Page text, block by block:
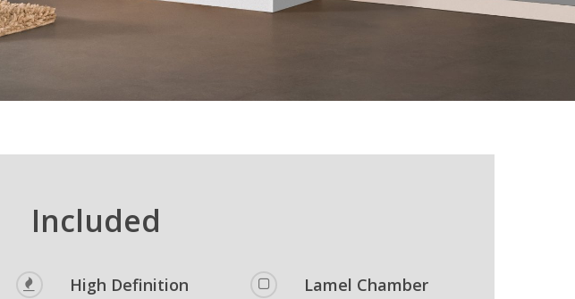
Included
High Definition
Lamel Chamber